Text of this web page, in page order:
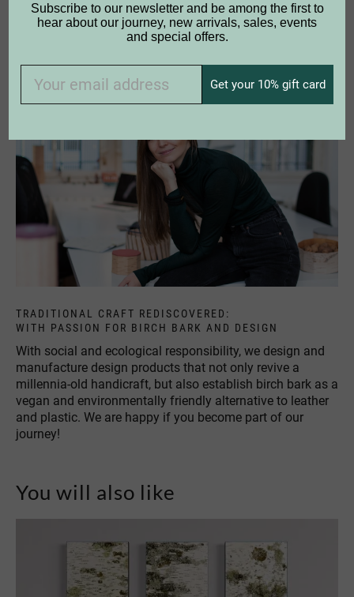
products - some of them are still in use today. The natural
material is extremely robust and resistant and enables our
carefully handcrafted products to have a long life.
TRADITIONAL CRAFT REDISCOVERED:
WITH PASSION FOR BIRCH BARK AND DESIGN
With social and ecological responsibility, we design and
manufacture design products that not only revive a
millennia-old handicraft, but also establish birch bark as a
vegan and environmentally friendly alternative to leather
and plastic. We are happy if you become part of our
journey!
You will also like
Subscribe to our newsletter and be among the first to
hear about our journey, new arrivals, sales, events
and special offers.
Get your 10% gift card